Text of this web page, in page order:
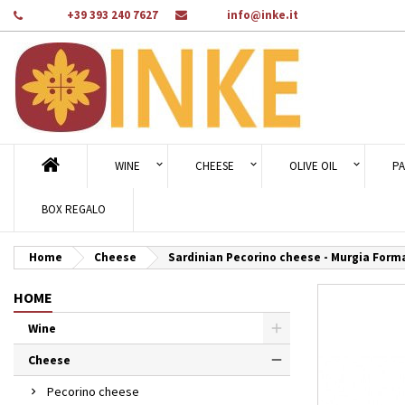
+39 393 240 7627 info@inke.it
WINE CHEESE OLIVE OIL
BOX REGALO
Home Cheese Sardinian Pecorino cheese - Murgia
HOME
Wine
Cheese
Pecorino cheese